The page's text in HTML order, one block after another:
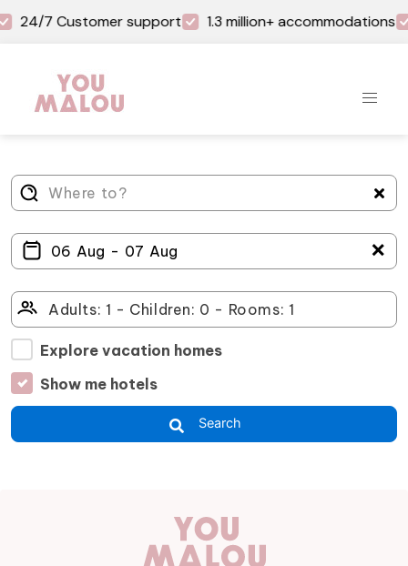
24/7 Customer support 1.3 million+ accommodations
＋
Explore vacation homes
Show me hotels
Search